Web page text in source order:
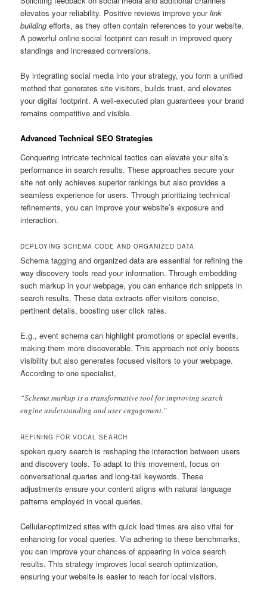
elevates your reliability. Positive reviews improve yourlink
building efforts, as they often contain references to your website.
A powerful online social footprint can result in improved query
standings and increased conversions.
By integrating social media into your strategy, you form a unified
method that generates site visitors, builds trust, and elevates
your digital footprint. A well-executed plan guarantees your brand
remains competitive and visible.
Advanced Technical SEO Strategies
Conquering intricate technical tactics can elevate your site’s
performance in search results. These approaches secure your
site not only achieves superior rankings but also provides a
seamless experience for users. Through prioritizing technical
refinements, you can improve your website’s exposure and
interaction.
DEPLOYING SCHEMA CODE AND ORGANIZED DATA
Schema tagging and organized data are essential for refining the
way discovery tools read your information. Through embedding
such markup in your webpage, you can enhance rich snippets in
search results. These data extracts offer visitors concise,
pertinent details, boosting user click rates.
E.g., event schema can highlight promotions or special events,
making them more discoverable. This approach not only boosts
visibility but also generates focused visitors to your webpage.
According to one specialist,
“Schema markup is a transformative tool for improving search
engine understanding and user engagement.”
REFINING FOR VOCAL SEARCH
spoken query search is reshaping the interaction between users
and discovery tools. To adapt to this movement, focus on
conversational queries and long-tail keywords. These
adjustments ensure your content aligns with natural language
patterns employed in vocal queries.
Cellular-optimized sites with quick load times are also vital for
enhancing for vocal queries. Via adhering to these benchmarks,
you can improve your chances of appearing in voice search
results. This strategy improves local search optimization,
ensuring your website is easier to reach for local visitors.